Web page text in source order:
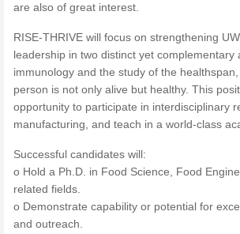
are also of great interest.
RISE-THRIVE will focus on strengthening
leadership in two distinct yet complementary
immunology and the study of the
person is not only alive but healthy. This
opportunity to participate in interdisciplinary
manufacturing, and teach in a world-class
Successful candidates will:
o Hold a Ph.D. in Food Science, Food
related fields.
o Demonstrate capability or potential for
and outreach.